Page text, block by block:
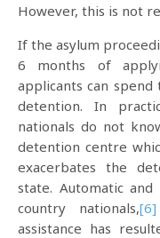
However, this is not
If the asylum
6 months of
applicants can
detention. In
nationals do not
detention centre
exacerbates the
state. Automatic
country nationals,[6]
assistance has